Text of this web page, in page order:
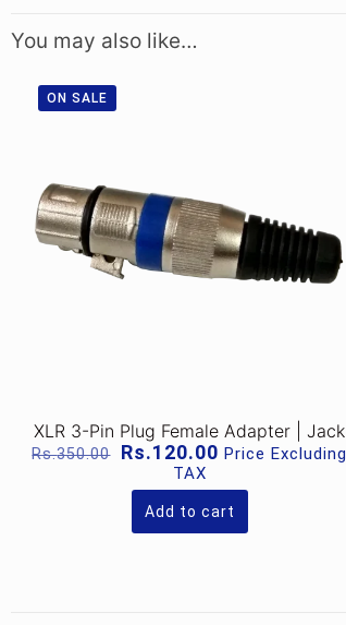
You may also like…
ON SALE
XLR 3-Pin Plug Female Adapter | Jack
Rs.350.00 Original
was:
Rs.350.00.
Rs.120.00 Current
is:
Rs.120.00.
Price Excluding
TAX
Add to cart